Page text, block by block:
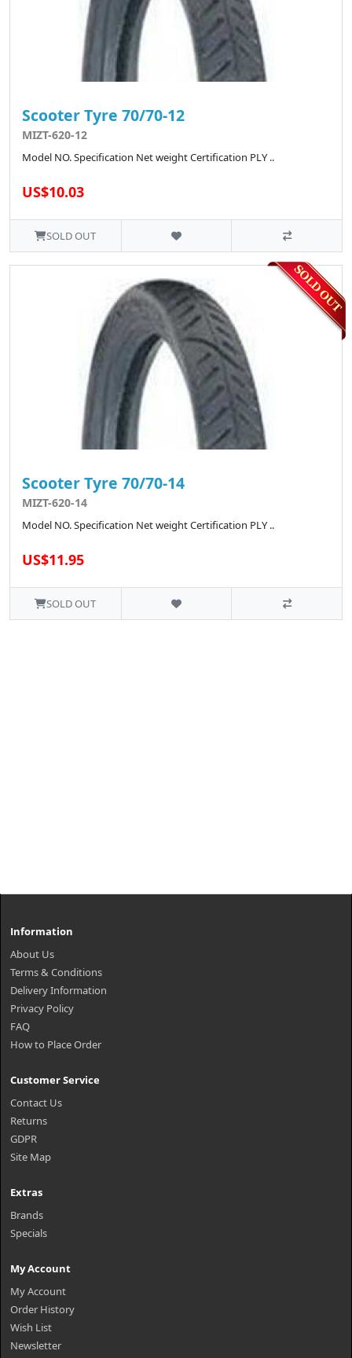
Scooter Tyre 70/70-12
MIZT-620-12
Model NO. Specification Net weight Certification PLY ..
US$10.03
SOLD OUT
Scooter Tyre 70/70-14
MIZT-620-14
Model NO. Specification Net weight Certification PLY ..
US$11.95
SOLD OUT
Information
About Us
Terms & Conditions
Delivery Information
Privacy Policy
FAQ
How to Place Order
Customer Service
Contact Us
Returns
GDPR
Site Map
Extras
Brands
Specials
My Account
My Account
Order History
Wish List
Newsletter